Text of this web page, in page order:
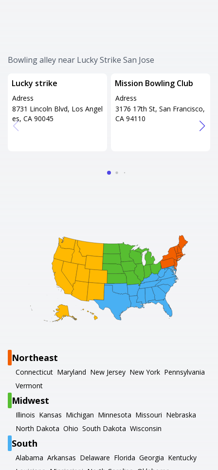
Bowling alley near Lucky Strike San Jose
Lucky strike
Adress
8731 Lincoln Blvd, Los Angel
es, CA 90045
Mission Bowling Club
Adress
3176 17th St, San Francisco,
CA 94110
Northeast
Connecticut Maryland New Jersey New York Pennsylvania
Vermont
Midwest
Illinois Kansas Michigan Minnesota Missouri Nebraska
North Dakota Ohio South Dakota Wisconsin
South
Alabama Arkansas Delaware Florida Georgia Kentucky